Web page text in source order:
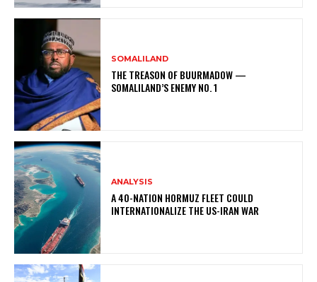
SOMALILAND
THE TREASON OF BUURMADOW —
SOMALILAND’S ENEMY NO. 1
ANALYSIS
A 40-NATION HORMUZ FLEET COULD
INTERNATIONALIZE THE US-IRAN WAR